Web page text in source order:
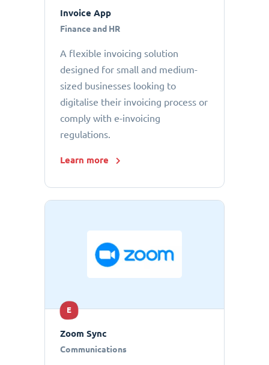
Invoice App
Finance and HR
A flexible invoicing solution
designed for small and medium-
sized businesses looking to
digitalise their invoicing process or
comply with e-invoicing
regulations.
Learn more
E
Zoom Sync
Communications